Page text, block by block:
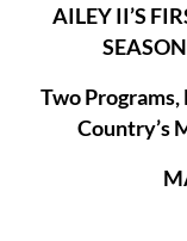
AILEY II’S
Two
Country’s